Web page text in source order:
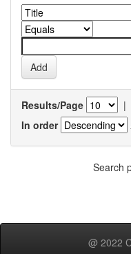
Results/Page |
In order
Search
@ 2022